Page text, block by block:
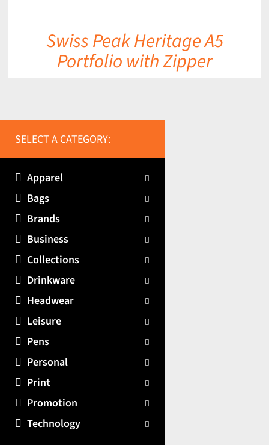
Swiss Peak Heritage A5
Portfolio with Zipper
SELECT A CATEGORY:
Apparel
Bags
Brands
Business
Collections
Drinkware
Headwear
Leisure
Pens
Personal
Print
Promotion
Technology